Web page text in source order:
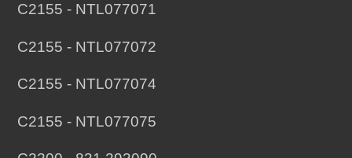
C2155 - NTL077071
C2155 - NTL077072
C2155 - NTL077074
C2155 - NTL077075